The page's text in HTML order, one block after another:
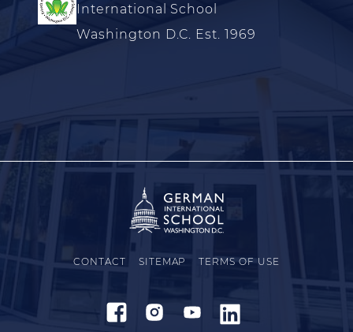
International School
Washington D.C. Est. 1969
CONTACT SITEMAP TERMS OF USE